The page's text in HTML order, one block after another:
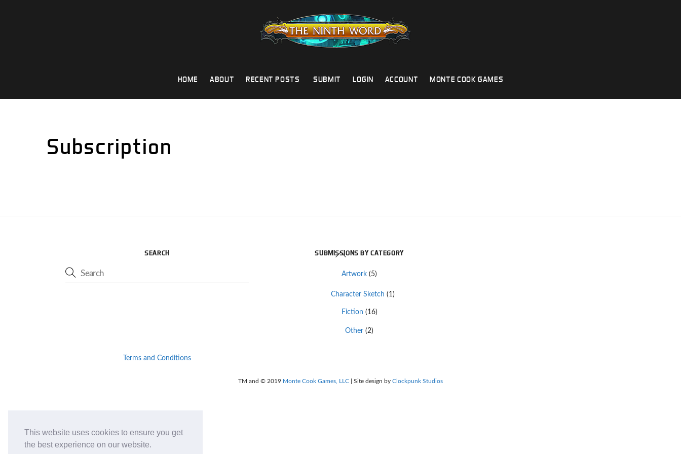
This website uses cookies to ensure you get
the best experience on our website.
HOME ABOUT RECENT POSTS SUBMIT LOGIN ACCOUNT MONTE COOK GAMES
Subscription
Back
Top
SEARCH SUBMISSIONS BY CATEGORY
Artwork (5)
Character Sketch (1)
Fiction (16)
Other (2)
Terms and Conditions
TM and © 2019 Monte Cook Games, LLC | Site design by Clockpunk Studios